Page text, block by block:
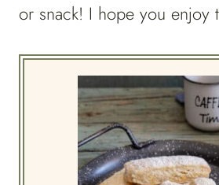
or snack! I hope you enjoy